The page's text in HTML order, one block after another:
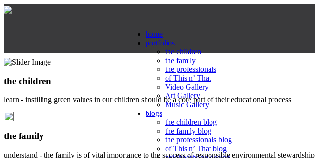
home
portfolios
the children
the family
the professionals
of This n’ That
Video Gallery
Art Gallery
Music Gallery
blogs
the children blog
the family blog
the professionals blog
of This n’ That blog
the children
learn - instilling green values in our children should be a core part of their educational process
the family
understand - the family is of vital importance to the success of responsible environmental stewardship